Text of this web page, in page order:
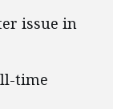
issue in
time